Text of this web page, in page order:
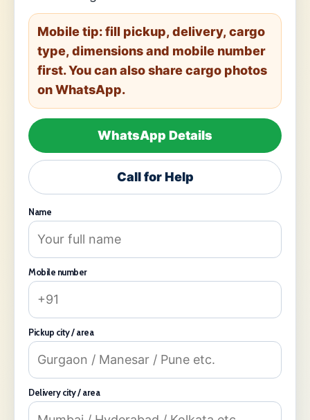
Mobile tip: fill pickup, delivery, cargo
type, dimensions and mobile number
first. You can also share cargo photos
on WhatsApp.
WhatsApp Details
Call for Help
Name
Mobile number
Pickup city / area
Delivery city / area